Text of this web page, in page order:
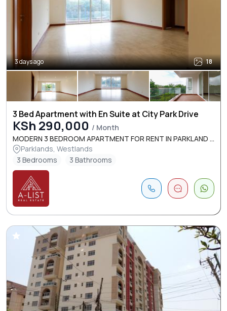
3 days ago 18
3 Bed Apartment with En Suite at City Park Drive
KSh 290,000 / Month
MODERN 3 BEDROOM APARTMENT FOR RENT IN PARKLAND ...
Parklands, Westlands
3 Bedrooms
3 Bathrooms